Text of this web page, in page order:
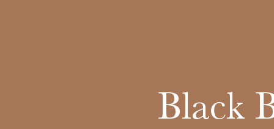
Black